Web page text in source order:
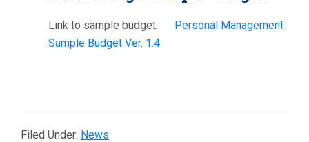
Link to sample budget: Personal Management
Sample Budget Ver. 1.4
Filed Under: News